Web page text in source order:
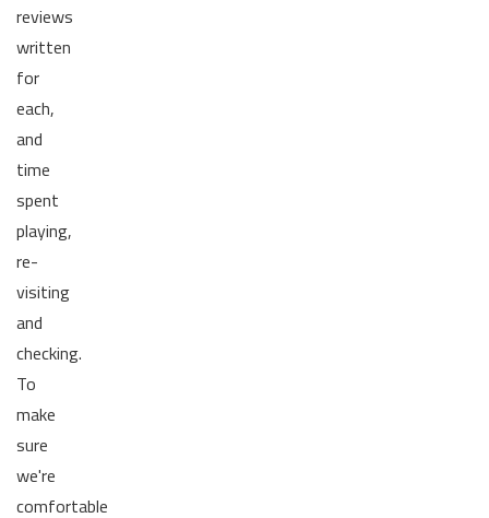
reviews
written
for
each,
and
time
spent
playing,
re-
visiting
and
checking.
To
make
sure
we're
comfortable